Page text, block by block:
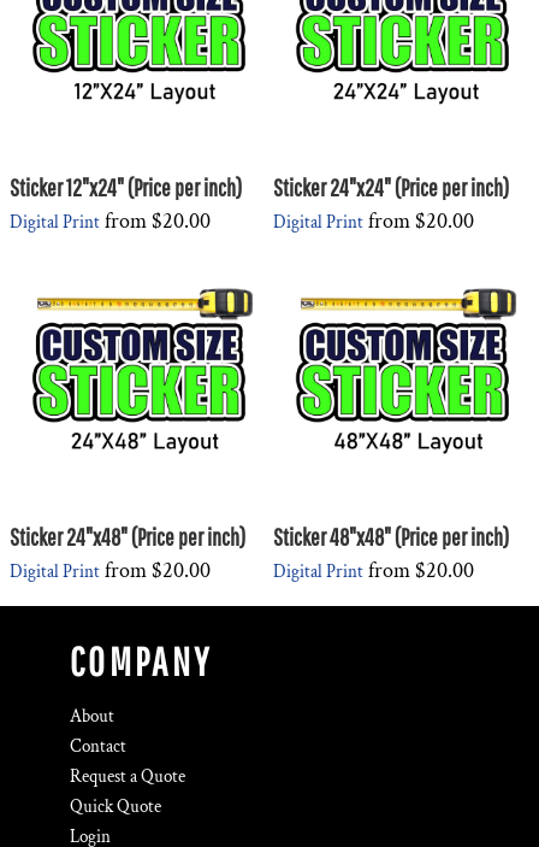
Sticker 12"x24" (Price per inch)
Digital Print from$20.00
Sticker 24"x24" (Price per inch)
Digital Print from$20.00
Sticker 24"x48" (Price per inch)
Digital Print from$20.00
Sticker 48"x48" (Price per inch)
Digital Print from$20.00
COMPANY
About
Contact
Request a Quote
Quick Quote
Login